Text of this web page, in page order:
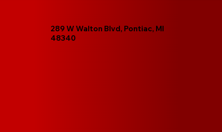
289 W Walton Blvd, Pontiac, MI
48340